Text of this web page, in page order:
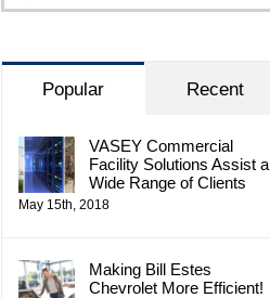
for:
Popular Recent
VASEY Commercial
Facility Solutions Assist a
Wide Range of Clients
May 15th, 2018
Making Bill Estes
Chevrolet More Efficient!